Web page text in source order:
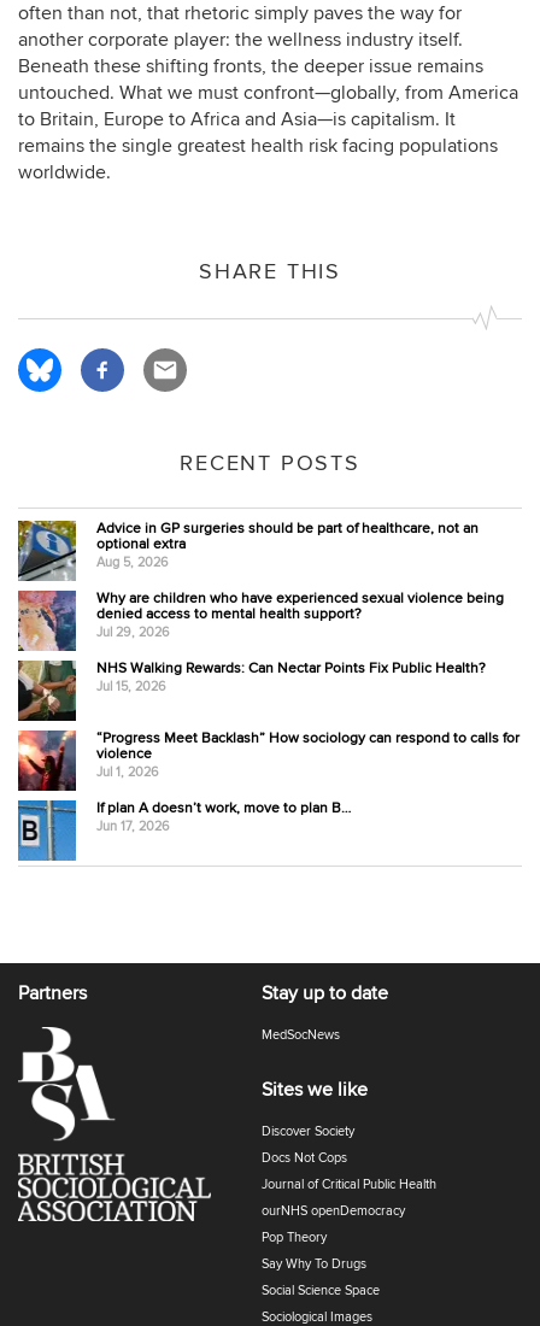
often than not, that rhetoric simply paves the way for
another corporate player: the wellness industry itself.
Beneath these shifting fronts, the deeper issue remains
untouched. What we must confront—globally, from America
to Britain, Europe to Africa and Asia—is capitalism. It
remains the single greatest health risk facing populations
worldwide.
SHARE THIS
RECENT POSTS
Advice in GP surgeries should be part of healthcare, not an
optional extra
Aug 5, 2026
Why are children who have experienced sexual violence being
denied access to mental health support?
Jul 29, 2026
NHS Walking Rewards: Can Nectar Points Fix Public Health?
Jul 15, 2026
“Progress Meet Backlash” How sociology can respond to calls for
violence
Jul 1, 2026
If plan A doesn’t work, move to plan B…
Jun 17, 2026
Partners Stay up to date
MedSocNews
Sites we like
Discover Society
Docs Not Cops
Journal of Critical Public Health
ourNHS openDemocracy
Pop Theory
Say Why To Drugs
Social Science Space
Sociological Images